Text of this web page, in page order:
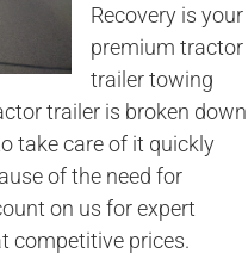
Recovery is your
premium tractor
trailer towing
trailer is broken down
take care of it quickly
of the need for
on us for expert
competitive prices.